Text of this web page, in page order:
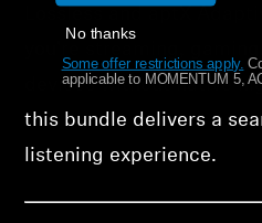
devices without native
this bundle delivers a
listening experience.
No thanks
Some offer restrictions apply.
applicable to MOMENTUM 5,